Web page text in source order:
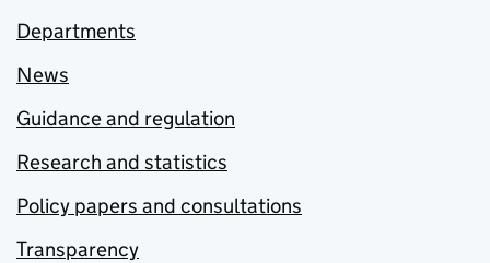
Departments
News
Guidance and regulation
Research and statistics
Policy papers and consultations
Transparency